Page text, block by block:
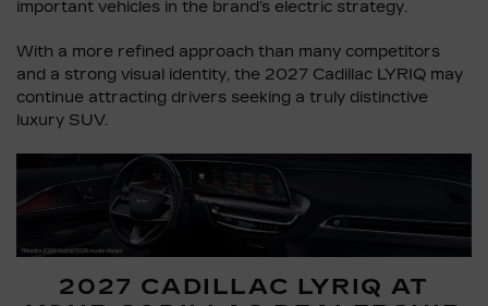
important vehicles in the brand’s electric strategy.
With a more refined approach than many competitors
and a strong visual identity, the 2027 Cadillac LYRIQ may
continue attracting drivers seeking a truly distinctive
luxury SUV.
2027 CADILLAC LYRIQ AT